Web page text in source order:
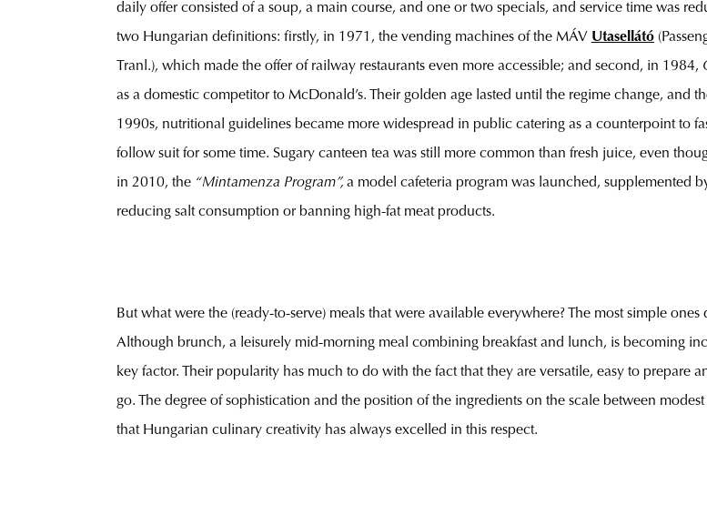
daily offer consisted of a soup, a main course, and one or two specials, and service time was
two Hungarian definitions: firstly, in 1971, the vending machines of the MÁV Utasellátó
Tranl.), which made the offer of railway restaurants even more accessible; and second, in 1984,
as a domestic competitor to McDonald’s. Their golden age lasted until the regime change,
1990s, nutritional guidelines became more widespread in public catering as a counterpoint to
follow suit for some time. Sugary canteen tea was still more common than fresh juice, even
in 2010, the “Mintamenza Program”, a model cafeteria program was launched, supplemented
reducing salt consumption or banning high-fat meat products.
But what were the (ready-to-serve) meals that were available everywhere? The most simple
Although brunch, a leisurely mid-morning meal combining breakfast and lunch, is becoming
key factor. Their popularity has much to do with the fact that they are versatile, easy to prepare
go. The degree of sophistication and the position of the ingredients on the scale between
that Hungarian culinary creativity has always excelled in this respect.